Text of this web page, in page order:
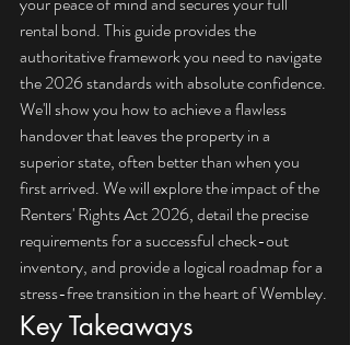
rental bond. This guide provides the
authoritative framework you need to navigate
the 2026 standards with absolute confidence.
We'll show you how to achieve a flawless
handover that leaves the property in a
superior state, often better than when you
first arrived. We will explore the impact of the
Renters' Rights Act 2026, detail the precise
requirements for a successful check-out
inventory, and provide a logical roadmap for a
stress-free transition in the heart of Wembley.
Key Takeaways